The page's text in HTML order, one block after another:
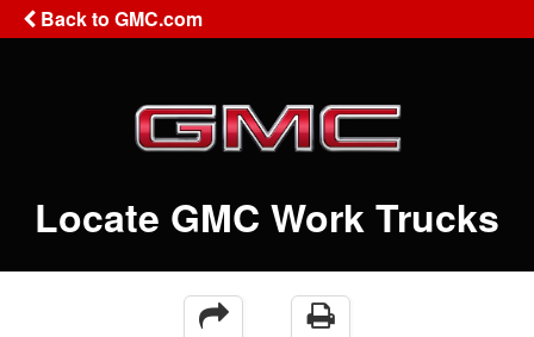
Back to GMC.com
Locate GMC Work Trucks